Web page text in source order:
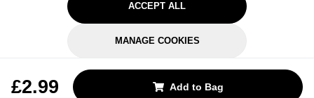
ACCEPT ALL
MANAGE COOKIES
£2.99 Add to Bag